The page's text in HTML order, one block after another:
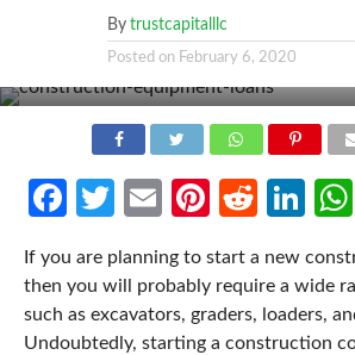
By trustcapitalllc
Posted on February 6, 2020
Facebook
Twitter
EmailPinterest
Reddit
If you are planning to start a new
then you will probably require a wide
such as excavators, graders, loaders,
Undoubtedly, starting a construction